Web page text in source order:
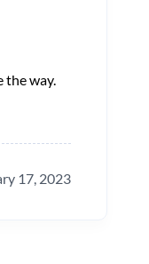
the way.
17, 2023